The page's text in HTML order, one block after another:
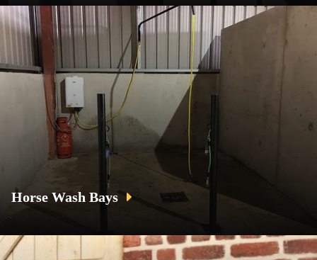
Horse Wash Bays